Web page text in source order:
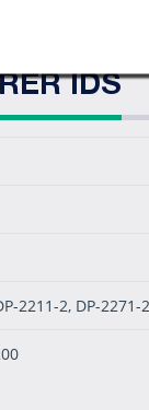
IDS
2211-2, DP-2271-2